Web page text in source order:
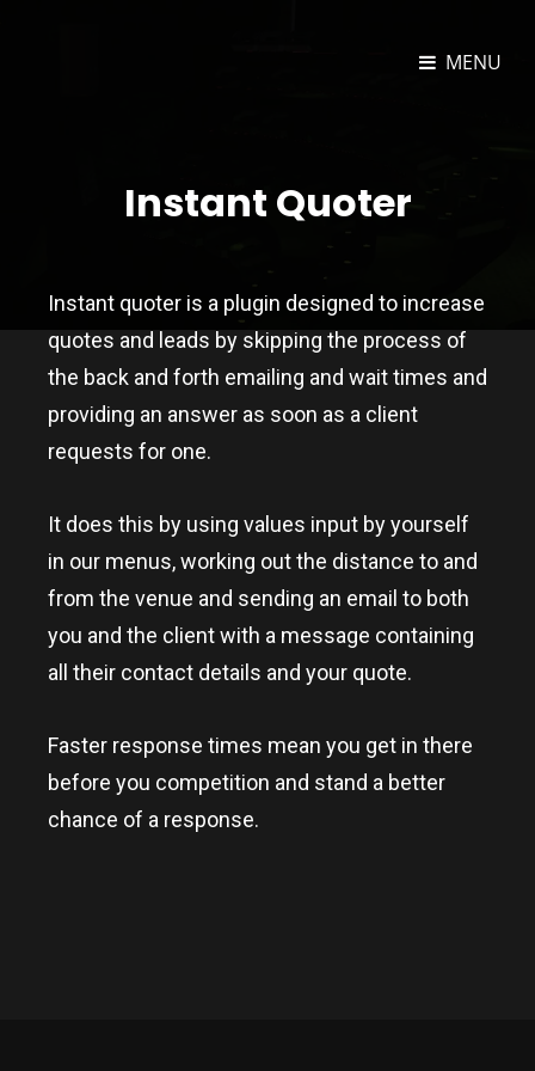
JOSEPH DORAN TECHNOLOGY
MENU
Instant Quoter
Instant quoter is a plugin designed to increase
quotes and leads by skipping the process of
the back and forth emailing and wait times and
providing an answer as soon as a client
requests for one.
It does this by using values input by yourself
in our menus, working out the distance to and
from the venue and sending an email to both
you and the client with a message containing
all their contact details and your quote.
Faster response times mean you get in there
before you competition and stand a better
chance of a response.